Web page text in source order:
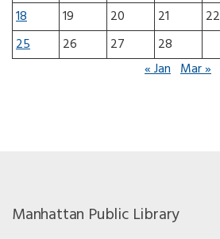
18
19 20 21 22
25
26 27
28
« Jan Mar »
Manhattan Public Library